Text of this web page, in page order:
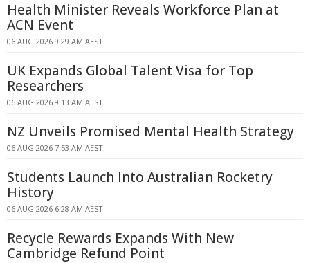
Health Minister Reveals Workforce Plan at
ACN Event
06 AUG 2026 9:29 AM AEST
UK Expands Global Talent Visa for Top
Researchers
06 AUG 2026 9:13 AM AEST
NZ Unveils Promised Mental Health Strategy
06 AUG 2026 7:53 AM AEST
Students Launch Into Australian Rocketry
History
06 AUG 2026 6:28 AM AEST
Recycle Rewards Expands With New
Cambridge Refund Point